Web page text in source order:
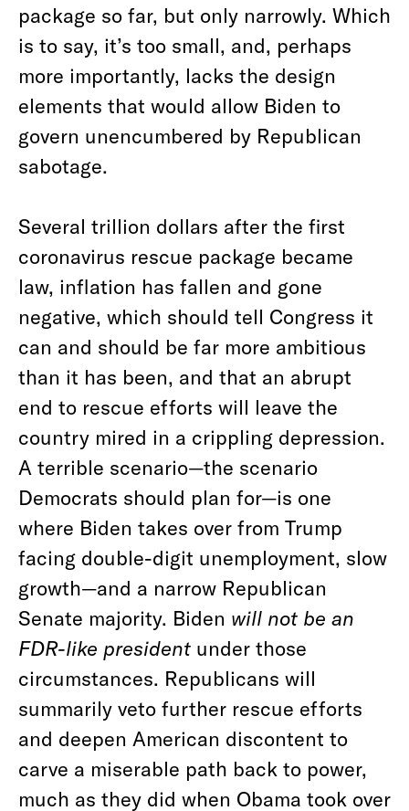
package so far, but only narrowly. Which
is to say, it’s too small, and, perhaps
more importantly, lacks the design
elements that would allow Biden to
govern unencumbered by Republican
sabotage.
Several trillion dollars after the first
coronavirus rescue package became
law, inflation has fallen and gone
negative, which should tell Congress it
can and should be far more ambitious
than it has been, and that an abrupt
end to rescue efforts will leave the
country mired in a crippling depression.
A terrible scenario—the scenario
Democrats should plan for—is one
where Biden takes over from Trump
facing double-digit unemployment, slow
growth—and a narrow Republican
Senate majority. Biden will not be an
FDR-like president under those
circumstances. Republicans will
summarily veto further rescue efforts
and deepen American discontent to
carve a miserable path back to power,
much as they did when Obama took over